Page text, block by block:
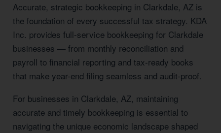
Accurate, strategic bookkeeping in Clarkdale, AZ is
the foundation of every successful tax strategy. KDA
Inc. provides full-service bookkeeping for Clarkdale
businesses — from monthly reconciliation and
payroll to financial reporting and tax-ready books
that make year-end filing seamless and audit-proof.
For businesses in Clarkdale, AZ, maintaining
accurate and timely bookkeeping is essential to
navigating the unique economic landscape shaped